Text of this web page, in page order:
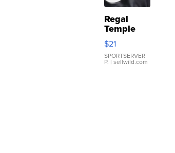
Regal
Temple
Droplet
Earrings
$21
SPORTSERVER
P. | sellwild.com